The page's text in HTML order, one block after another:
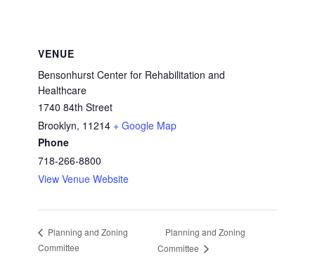
VENUE
Bensonhurst Center for Rehabilitation and
Healthcare
1740 84th Street
Brooklyn, 11214 + Google Map
Phone
718-266-8800
View Venue Website
Planning and Zoning
Committee
Planning and Zoning
Committee